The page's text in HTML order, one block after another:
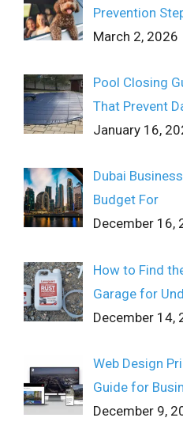
Prevention
March 2, 2026
Pool Closing
That Prevent
January 16,
Dubai
Budget For
December 16,
How to Find
Garage for
December 14,
Web Design
Guide for
December 9,